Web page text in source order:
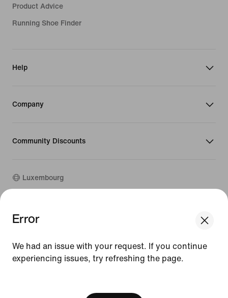
Error
We had an issue with your request. If you continue
experiencing issues, try refreshing the page.
Product Advice
Running Shoe Finder
Help
Company
Community Discounts
Luxembourg
©
Guides
Terms of Sale
Company Details